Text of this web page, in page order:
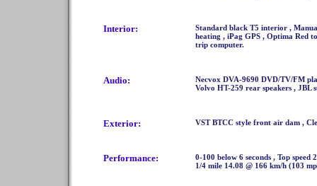
Interior:
Standard black T5 interior ,
heating , iPag GPS , Optima Red
trip computer.
Audio:
Necvox DVA-9690 DVD/TV/FM
Volvo HT-259 rear speakers , JBL
Exterior: VST BTCC style front air dam ,
Performance:
0-100 below 6 seconds , Top
1/4 mile 14.08 @ 166 km/h (103